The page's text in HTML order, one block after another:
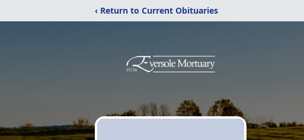
‹ Return to Current Obituaries